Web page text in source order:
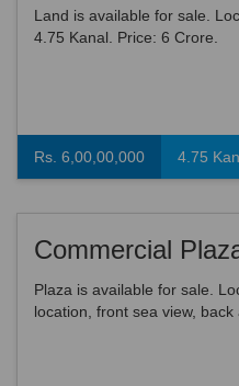
Land is available for sale.
4.75 Kanal. Price: 6 Crore.
Rs. 6,00,00,000 4.75
Commercial
Plaza is available for sale.
location, front sea view,